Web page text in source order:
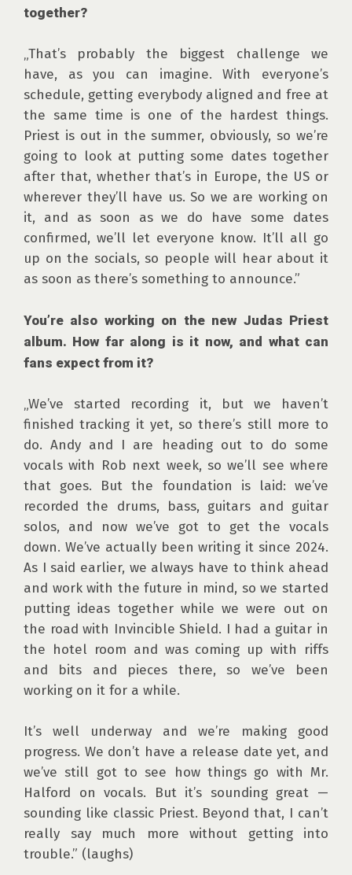
together?
„That’s probably the biggest challenge we
have, as you can imagine. With everyone’s
schedule, getting everybody aligned and free at
the same time is one of the hardest things.
Priest is out in the summer, obviously, so we’re
going to look at putting some dates together
after that, whether that’s in Europe, the US or
wherever they’ll have us. So we are working on
it, and as soon as we do have some dates
confirmed, we’ll let everyone know. It’ll all go
up on the socials, so people will hear about it
as soon as there’s something to announce.”
You’re also working on the new Judas Priest
album. How far along is it now, and what can
fans expect from it?
„We’ve started recording it, but we haven’t
finished tracking it yet, so there’s still more to
do. Andy and I are heading out to do some
vocals with Rob next week, so we’ll see where
that goes. But the foundation is laid: we’ve
recorded the drums, bass, guitars and guitar
solos, and now we’ve got to get the vocals
down. We’ve actually been writing it since 2024.
As I said earlier, we always have to think ahead
and work with the future in mind, so we started
putting ideas together while we were out on
the road with Invincible Shield. I had a guitar in
the hotel room and was coming up with riffs
and bits and pieces there, so we’ve been
working on it for a while.
It’s well underway and we’re making good
progress. We don’t have a release date yet, and
we’ve still got to see how things go with Mr.
Halford on vocals. But it’s sounding great —
sounding like classic Priest. Beyond that, I can’t
really say much more without getting into
trouble.” (laughs)